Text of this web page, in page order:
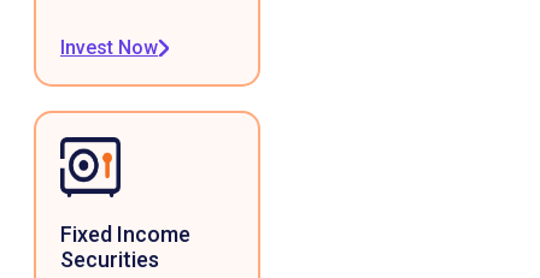
Invest Now
Fixed Income
Securities